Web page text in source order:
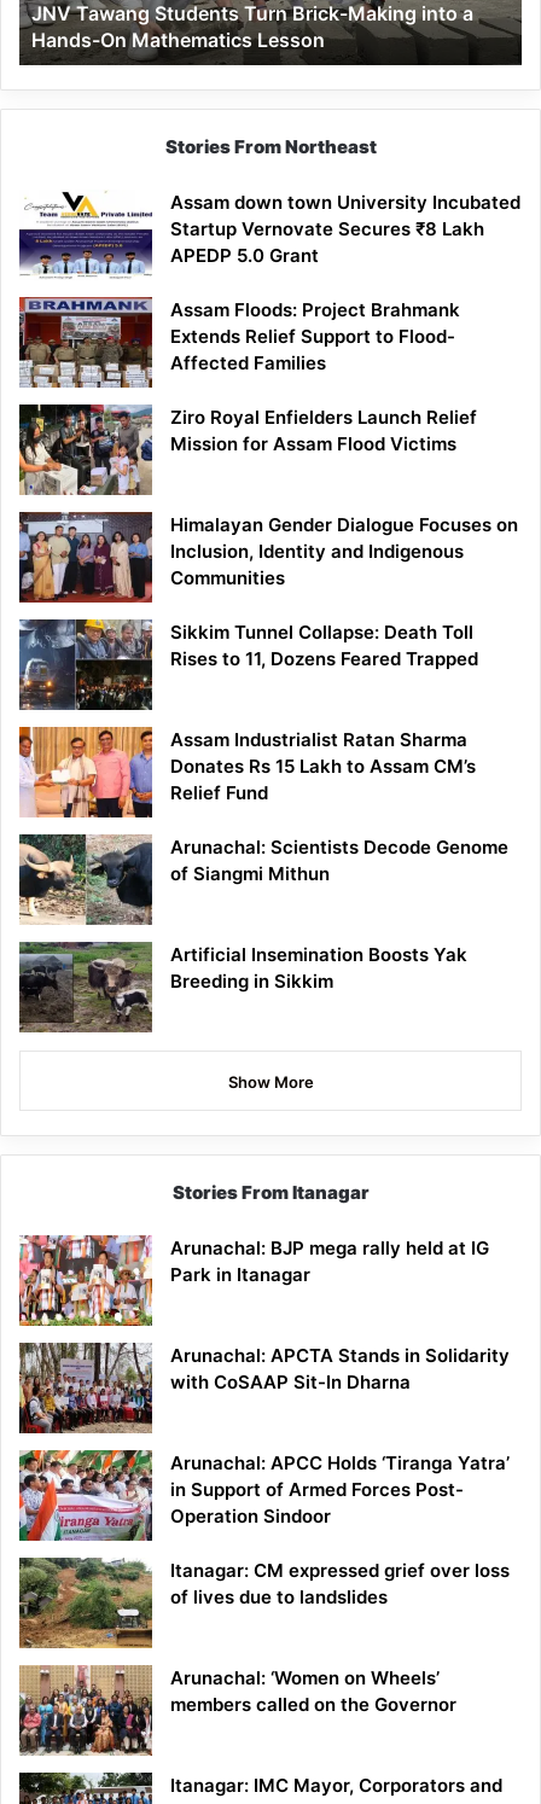
Hands-
On
Mathematics
Lesson
JNV Tawang Students Turn Brick-Making into a
Hands-On Mathematics Lesson
Stories From Northeast
Assam down town University Incubated
Startup Vernovate Secures ₹8 Lakh
APEDP 5.0 Grant
Assam Floods: Project Brahmank
Extends Relief Support to Flood-
Affected Families
Ziro Royal Enfielders Launch Relief
Mission for Assam Flood Victims
Himalayan Gender Dialogue Focuses on
Inclusion, Identity and Indigenous
Communities
Sikkim Tunnel Collapse: Death Toll
Rises to 11, Dozens Feared Trapped
Assam Industrialist Ratan Sharma
Donates Rs 15 Lakh to Assam CM’s
Relief Fund
Arunachal: Scientists Decode Genome
of Siangmi Mithun
Artificial Insemination Boosts Yak
Breeding in Sikkim
Show More
Stories From Itanagar
Arunachal: BJP mega rally held at IG
Park in Itanagar
Arunachal: APCTA Stands in Solidarity
with CoSAAP Sit-In Dharna
Arunachal: APCC Holds ‘Tiranga Yatra’
in Support of Armed Forces Post-
Operation Sindoor
Itanagar: CM expressed grief over loss
of lives due to landslides
Arunachal: ‘Women on Wheels’
members called on the Governor
Itanagar: IMC Mayor, Corporators and